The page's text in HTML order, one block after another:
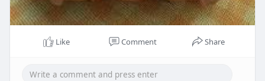
Like Comment Share